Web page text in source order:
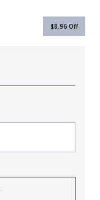
$8.96 Off